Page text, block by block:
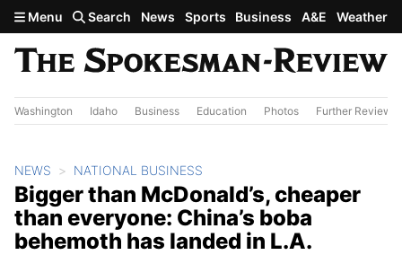
Skip to main content
Menu Search News Sports Business A&E Weather
Washington Idaho Business Education Photos Further Review
NEWS NATIONAL BUSINESS
Bigger than McDonald’s, cheaper
than everyone: China’s boba
behemoth has landed in L.A.